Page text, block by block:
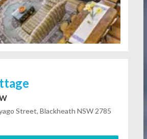
Street, Blackheath NSW 2785